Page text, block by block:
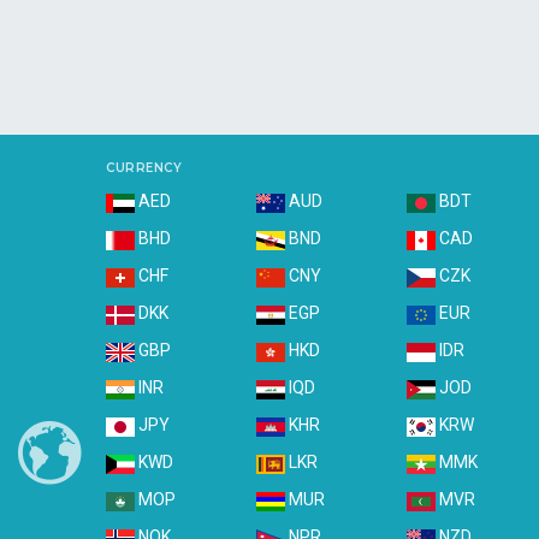
CURRENCY
AED AUD
BDT
BHD
BND
CAD
CHF
CNY
CZK
DKK
EGP
EUR
GBP
HKD
IDR
INR
IQD
JOD
JPY
KHR
KRW
KWD
LKR
MMK
MOP
MUR
MVR